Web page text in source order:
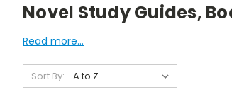
Novel Study Guides,
Read more...
Sort By: